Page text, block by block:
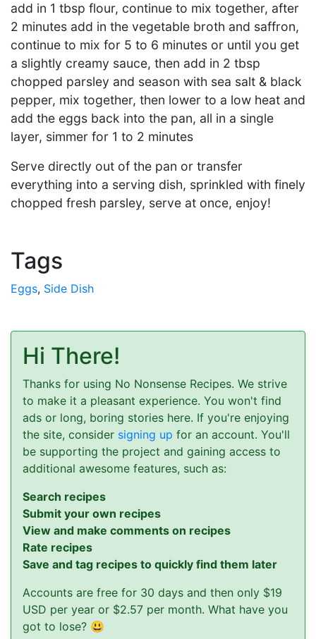
add in 1 tbsp flour, continue to mix together, after
2 minutes add in the vegetable broth and saffron,
continue to mix for 5 to 6 minutes or until you get
a slightly creamy sauce, then add in 2 tbsp
chopped parsley and season with sea salt & black
pepper, mix together, then lower to a low heat and
add the eggs back into the pan, all in a single
layer, simmer for 1 to 2 minutes
Serve directly out of the pan or transfer
everything into a serving dish, sprinkled with finely
chopped fresh parsley, serve at once, enjoy!
Tags
Eggs, Side Dish
Hi There!
Thanks for using No Nonsense Recipes. We strive
to make it a pleasant experience. You won't find
ads or long, boring stories here. If you're enjoying
the site, consider signing up for an account. You'll
be supporting the project and gaining access to
additional awesome features, such as:
Search recipes
Submit your own recipes
View and make comments on recipes
Rate recipes
Save and tag recipes to quickly find them later
Accounts are free for 30 days and then only $19
USD per year or $2.57 per month. What have you
got to lose? 😃